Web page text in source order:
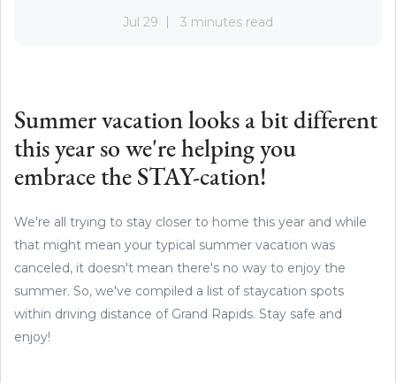
Jul 29 3 minutes read
Summer vacation looks a bit different
this year so we're helping you
embrace the STAY-cation!
We're all trying to stay closer to home this year and while
that might mean your typical summer vacation was
canceled, it doesn't mean there's no way to enjoy the
summer. So, we've compiled a list of staycation spots
within driving distance of Grand Rapids. Stay safe and
enjoy!